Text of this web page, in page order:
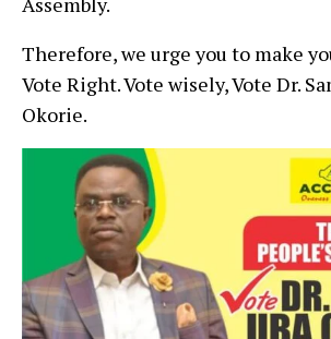
Therefore, we urge you to make
Vote Right. Vote wisely, Vote Dr.
Okorie.